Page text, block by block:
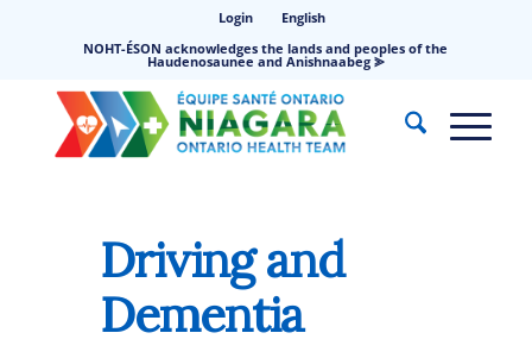
Login
English
NOHT-ÉSON acknowledges the lands and peoples of the
Haudenosaunee and Anishnaabeg ⪢
Driving and
Dementia